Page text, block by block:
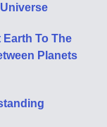
To The
Planets